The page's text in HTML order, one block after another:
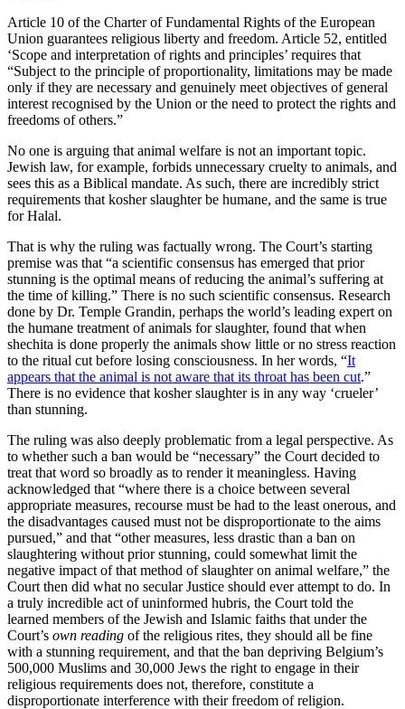
Article 10 of the Charter of Fundamental Rights of the European
Union guarantees religious liberty and freedom. Article 52, entitled
‘Scope and interpretation of rights and principles’ requires that
“Subject to the principle of proportionality, limitations may be made
only if they are necessary and genuinely meet objectives of general
interest recognised by the Union or the need to protect the rights and
freedoms of others.”
No one is arguing that animal welfare is not an important topic.
Jewish law, for example, forbids unnecessary cruelty to animals, and
sees this as a Biblical mandate. As such, there are incredibly strict
requirements that kosher slaughter be humane, and the same is true
for Halal.
That is why the ruling was factually wrong. The Court’s starting
premise was that “a scientific consensus has emerged that prior
stunning is the optimal means of reducing the animal’s suffering at
the time of killing.” There is no such scientific consensus. Research
done by Dr. Temple Grandin, perhaps the world’s leading expert on
the humane treatment of animals for slaughter, found that when
shechita is done properly the animals show little or no stress reaction
to the ritual cut before losing consciousness. In her words, “It
appears that the animal is not aware that its throat has been cut.”
There is no evidence that kosher slaughter is in any way ‘crueler’
than stunning.
The ruling was also deeply problematic from a legal perspective. As
to whether such a ban would be “necessary” the Court decided to
treat that word so broadly as to render it meaningless. Having
acknowledged that “where there is a choice between several
appropriate measures, recourse must be had to the least onerous, and
the disadvantages caused must not be disproportionate to the aims
pursued,” and that “other measures, less drastic than a ban on
slaughtering without prior stunning, could somewhat limit the
negative impact of that method of slaughter on animal welfare,” the
Court then did what no secular Justice should ever attempt to do. In
a truly incredible act of uninformed hubris, the Court told the
learned members of the Jewish and Islamic faiths that under the
Court’s own reading of the religious rites, they should all be fine
with a stunning requirement, and that the ban depriving Belgium’s
500,000 Muslims and 30,000 Jews the right to engage in their
religious requirements does not, therefore, constitute a
disproportionate interference with their freedom of religion.